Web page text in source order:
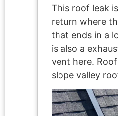
This roof leak
return where
that ends in a
is also a
vent here.
slope valley